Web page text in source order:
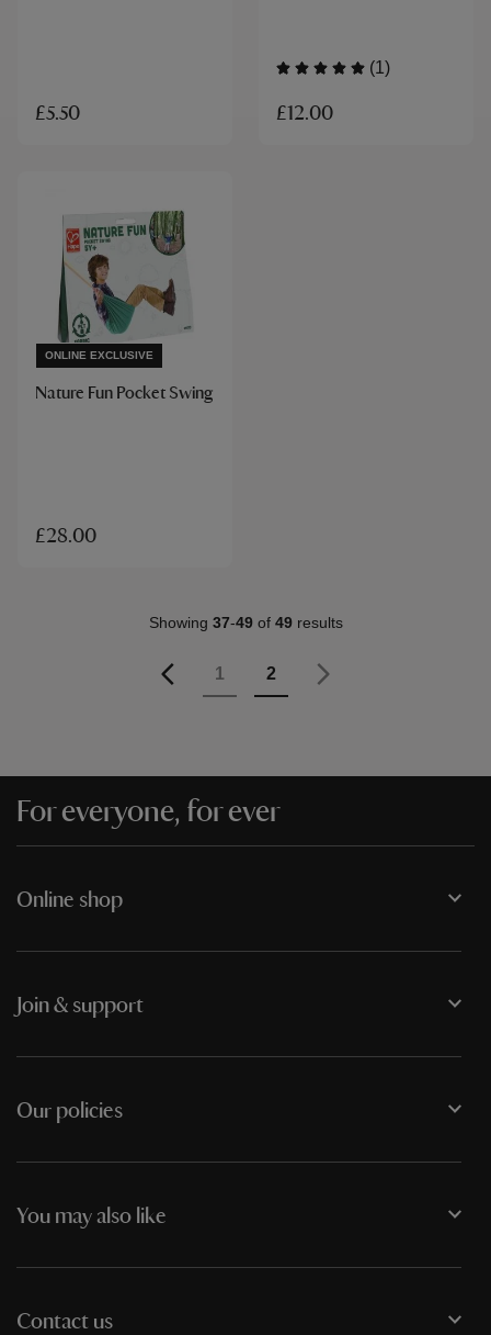
£5.50
(1)
£12.00
ONLINE EXCLUSIVE
Nature Fun Pocket Swing
£28.00
Page
1 You're currently reading
2
Showing 37-49of 49results
For everyone, for ever
Online shop
Join & support
Our policies
You may also like
Contact us